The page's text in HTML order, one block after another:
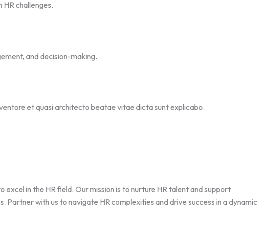
challenges.
and decision-making.
et quasi architecto beatae vitae dicta sunt explicabo.
in the HR field. Our mission is to nurture HR talent and support
Partner with us to navigate HR complexities and drive success in a dynamic